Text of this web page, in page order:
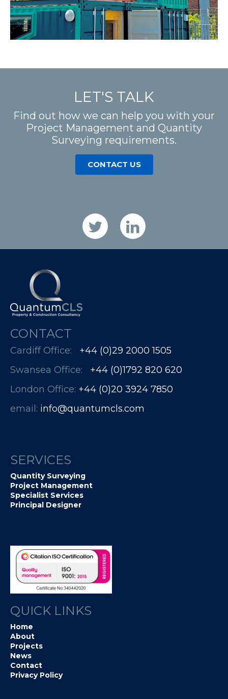
LET'S TALK
Find out how we can help you with your
Project Management and Quantity
Surveying requirements.
CONTACT US
CONTACT
Cardiff Office: +44 (0)29 2000 1505
Swansea Office: +44 (0)1792 820 620
London Office: +44 (0)20 3924 7850​​​​​​
email: info@quantumcls.com
SERVICES
Quantity Surveying
Project Management
Specialist Services
Principal Designer
QUICK LINKS
Home
About
Projects
News
Contact
Privacy Policy